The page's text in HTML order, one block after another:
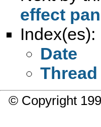
effect
Index(es):
Date
Thread
© Copyright